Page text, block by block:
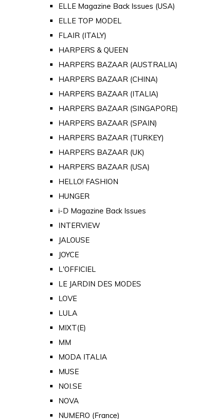
ELLE Magazine Back Issues (USA)
ELLE TOP MODEL
FLAIR (ITALY)
HARPERS & QUEEN
HARPERS BAZAAR (AUSTRALIA)
HARPERS BAZAAR (CHINA)
HARPERS BAZAAR (ITALIA)
HARPERS BAZAAR (SINGAPORE)
HARPERS BAZAAR (SPAIN)
HARPERS BAZAAR (TURKEY)
HARPERS BAZAAR (UK)
HARPERS BAZAAR (USA)
HELLO! FASHION
HUNGER
i-D Magazine Back Issues
INTERVIEW
JALOUSE
JOYCE
L'OFFICIEL
LE JARDIN DES MODES
LOVE
LULA
MIXT(E)
MM
MODA ITALIA
MUSE
NOI.SE
NOVA
NUMERO (France)